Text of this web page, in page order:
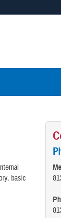
you’ve safely
basic